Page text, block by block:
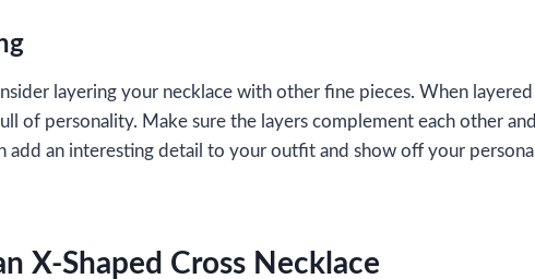
layering your necklace with other fine pieces. When layered
of personality. Make sure the layers complement each other and
add an interesting detail to your outfit and show off your personal
X-Shaped Cross Necklace